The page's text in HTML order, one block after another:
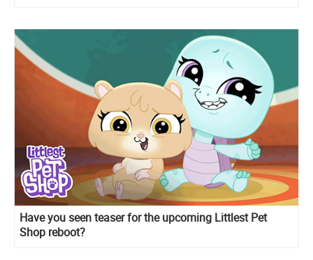
Have you seen teaser for the upcoming Littlest Pet
Shop reboot?